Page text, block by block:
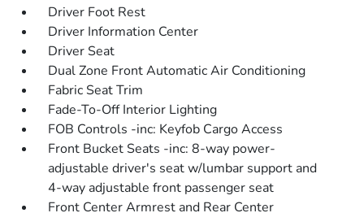
Driver Foot Rest
Driver Information Center
Driver Seat
Dual Zone Front Automatic Air Conditioning
Fabric Seat Trim
Fade-To-Off Interior Lighting
FOB Controls -inc: Keyfob Cargo Access
Front Bucket Seats -inc: 8-way power-
adjustable driver's seat w/lumbar support and
4-way adjustable front passenger seat
Front Center Armrest and Rear Center